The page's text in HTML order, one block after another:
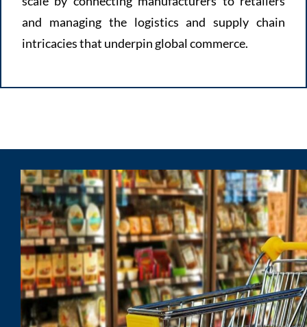
and managing the logistics and supply chain
intricacies that underpin global commerce.